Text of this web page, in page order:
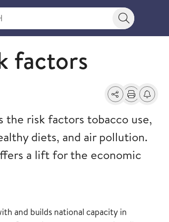
Search
factors
SharePrintAlerts
the risk factors tobacco use,
diets, and air pollution.
a lift for the economic
and builds national capacity in